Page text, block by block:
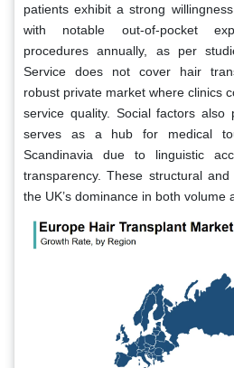
patients exhibit a strong
with notable out-of-pocket
procedures annually, as per
Service does not cover hair
robust private market where clinics
service quality. Social factors
serves as a hub for medical
Scandinavia due to linguistic
transparency. These structural
the UK’s dominance in both volume